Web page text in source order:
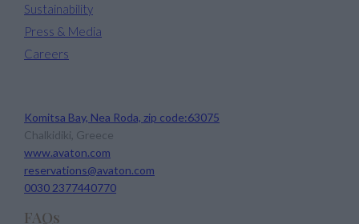
Sustainability
Press & Media
Careers
Komitsa Bay, Nea Roda, zip code:63075
Chalkidiki, Greece
www.avaton.com
reservations@avaton.com
0030 2377440770
FAQs